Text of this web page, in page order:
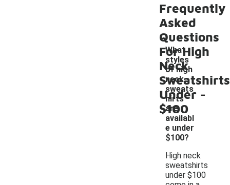
Frequently
Asked
Questions
For High
Neck
Sweatshirts
Under
$100
What
styles
of high
neck
sweats
hirts
are
availabl
e under
$100?
-
High neck
sweatshirts
under $100